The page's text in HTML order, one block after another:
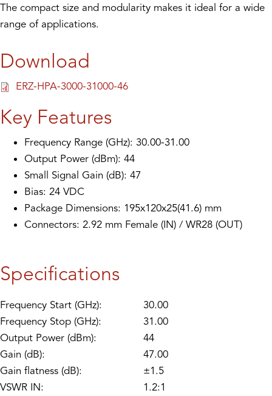
The compact size and modularity makes it ideal for a wide
range of applications.
Download
ERZ-HPA-3000-31000-46
Key Features
Frequency Range (GHz): 30.00-31.00
Output Power (dBm): 44
Small Signal Gain (dB): 47
Bias: 24 VDC
Package Dimensions: 195x120x25(41.6) mm
Connectors: 2.92 mm Female (IN) / WR28 (OUT)
Specifications
Frequency Start (GHz):
30.00
Frequency Stop (GHz):
31.00
Output Power (dBm):
44
Gain (dB):
47.00
Gain flatness (dB):
±1.5
VSWR IN:
1.2:1